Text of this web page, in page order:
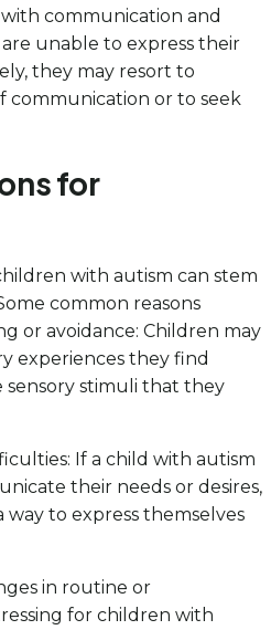
communication and
unable to express their
they may resort to
communication or to seek
for
with autism can stem
common reasons
or avoidance: Children may
experiences they find
sensory stimuli that they
If a child with autism
their needs or desires,
way to express themselves
in routine or
for children with